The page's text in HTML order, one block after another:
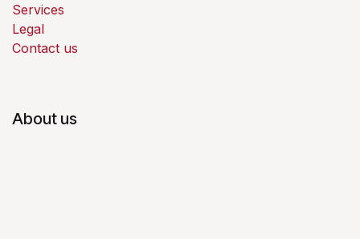
Services
Legal
Contact us
About us